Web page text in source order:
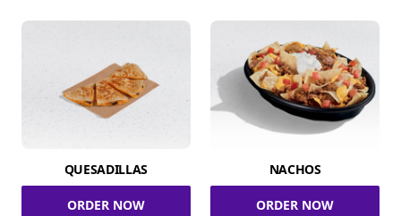
QUESADILLAS
ORDER NOW
NACHOS
ORDER NOW